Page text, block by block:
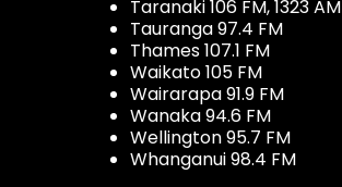
Taranaki 106 FM, 1323 AM
Tauranga 97.4 FM
Thames 107.1 FM
Waikato 105 FM
Wairarapa 91.9 FM
Wanaka 94.6 FM
Wellington 95.7 FM
Whanganui 98.4 FM